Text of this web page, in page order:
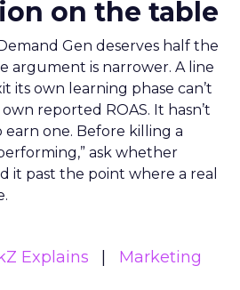
on the table
Gen deserves half the
argument is narrower. A line
its own learning phase can’t
reported ROAS. It hasn’t
earn one. Before killing a
ask whether
it past the point where a real
Explains
Marketing